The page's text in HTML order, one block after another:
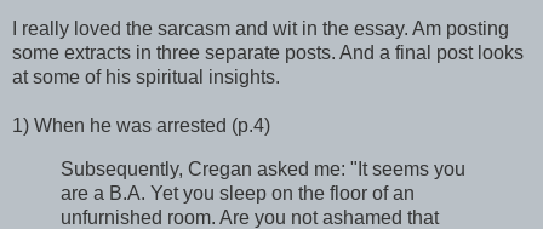
I really loved the sarcasm and wit in the essay. Am posting
some extracts in three separate posts. And a final post looks
at some of his spiritual insights.
1) When he was arrested (p.4)
Subsequently, Cregan asked me: "It seems you
are a B.A. Yet you sleep on the floor of an
unfurnished room. Are you not ashamed that